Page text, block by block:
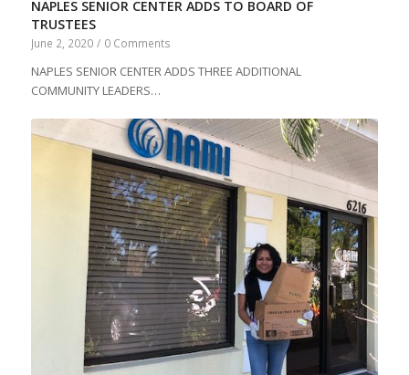
NAPLES SENIOR CENTER ADDS TO BOARD OF
TRUSTEES
June 2, 2020 / 0 Comments
NAPLES SENIOR CENTER ADDS THREE ADDITIONAL
COMMUNITY LEADERS…